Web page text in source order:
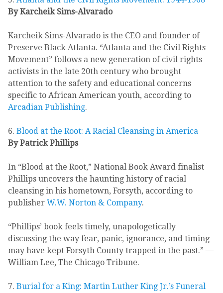
By Karcheik Sims-Alvarado
Karcheik Sims-Alvarado is the CEO and founder of
Preserve Black Atlanta. “Atlanta and the Civil Rights
Movement” follows a new generation of civil rights
activists in the late 20th century who brought
attention to the safety and educational concerns
specific to African American youth, according to
Arcadian Publishing.
6. Blood at the Root: A Racial Cleansing in America
By Patrick Phillips
In “Blood at the Root,” National Book Award finalist
Phillips uncovers the haunting history of racial
cleansing in his hometown, Forsyth, according to
publisher W.W. Norton & Company.
“Phillips’ book feels timely, unapologetically
discussing the way fear, panic, ignorance, and timing
may have kept Forsyth County trapped in the past.” —
William Lee, The Chicago Tribune.
7. Burial for a King: Martin Luther King Jr.’s Funeral